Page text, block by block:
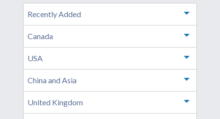
Recently Added Toggle
Canada Toggle
USA Toggle
China and Asia Toggle
United Kingdom Toggle